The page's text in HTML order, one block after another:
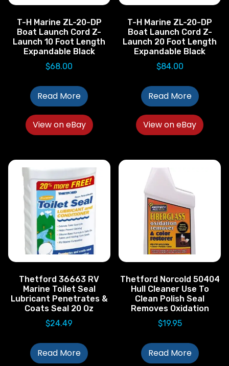
T-H Marine ZL-20-DP
Boat Launch Cord Z-
Launch 10 Foot Length
Expandable Black
$68.00
Read More
View on eBay
T-H Marine ZL-20-DP
Boat Launch Cord Z-
Launch 20 Foot Length
Expandable Black
$84.00
Read More
View on eBay
Thetford 36663 RV
Marine Toilet Seal
Lubricant Penetrates &
Coats Seal 20 Oz
$24.49
Read More
Thetford Norcold 50404
Hull Cleaner Use To
Clean Polish Seal
Removes Oxidation
$19.95
Read More